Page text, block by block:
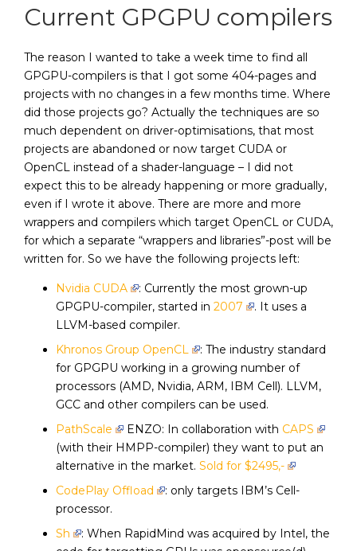
Current GPGPU compilers
The reason I wanted to take a week time to find all
GPGPU-compilers is that I got some 404-pages and
projects with no changes in a few months time. Where
did those projects go? Actually the techniques are so
much dependent on driver-optimisations, that most
projects are abandoned or now target CUDA or
OpenCL instead of a shader-language – I did not
expect this to be already happening or more gradually,
even if I wrote it above. There are more and more
wrappers and compilers which target OpenCL or CUDA,
for which a separate “wrappers and libraries”-post will be
written for. So we have the following projects left:
Nvidia CUDA
: Currently the most grown-up
GPGPU-compiler, started in 2007
. It uses a
LLVM-based compiler.
Khronos Group OpenCL
: The industry standard
for GPGPU working in a growing number of
processors (AMD, Nvidia, ARM, IBM Cell). LLVM,
GCC and other compilers can be used.
PathScale
ENZO: In collaboration with CAPS
(with their HMPP-compiler) they want to put an
alternative in the market. Sold for $2495,-
CodePlay Offload
: only targets IBM’s Cell-
processor.
Sh
: When RapidMind was acquired by Intel, the